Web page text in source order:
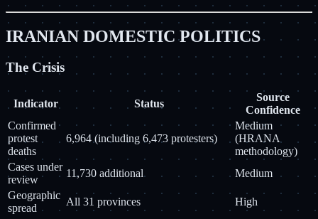
IRANIAN DOMESTIC POLITICS
The Crisis
Indicator Status
Source
Confidence
Confirmed
protest
deaths
6,964 (including 6,473 protesters)
Medium
(HRANA
methodology)
Cases under
review
11,730 additional
Medium
Geographic
spread
All 31 provinces
High